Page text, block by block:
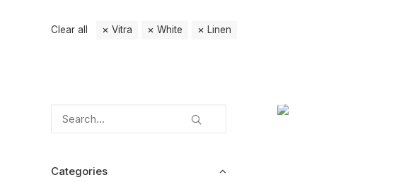
Clear all Vitra White Linen
Categories